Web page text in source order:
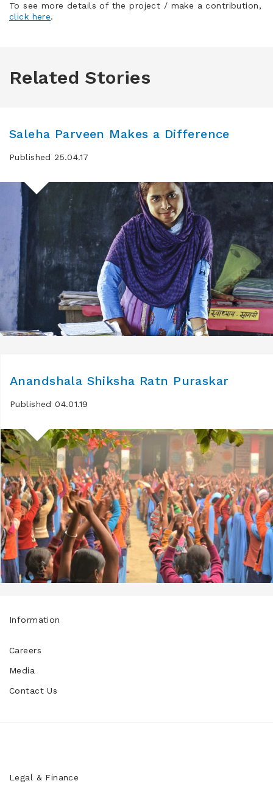
To see more details of the project / make a contribution,
click here.
Related Stories
Saleha Parveen Makes a Difference
Published 25.04.17
Anandshala Shiksha Ratn Puraskar
Published 04.01.19
Information
Careers
Media
Contact Us
Legal & Finance